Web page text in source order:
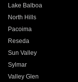
Lake Balboa
North Hills
Pacoima
Reseda
Sun Valley
Sylmar
Valley Glen